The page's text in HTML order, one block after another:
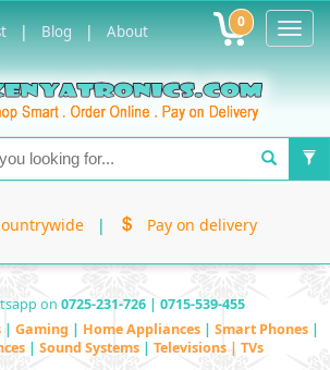
| Blog | About 0
| Pay on delivery
on 0725-231-726 | 0715-539-455
| Gaming | Home Appliances | Smart Phones |
| Sound Systems | Televisions | TVs